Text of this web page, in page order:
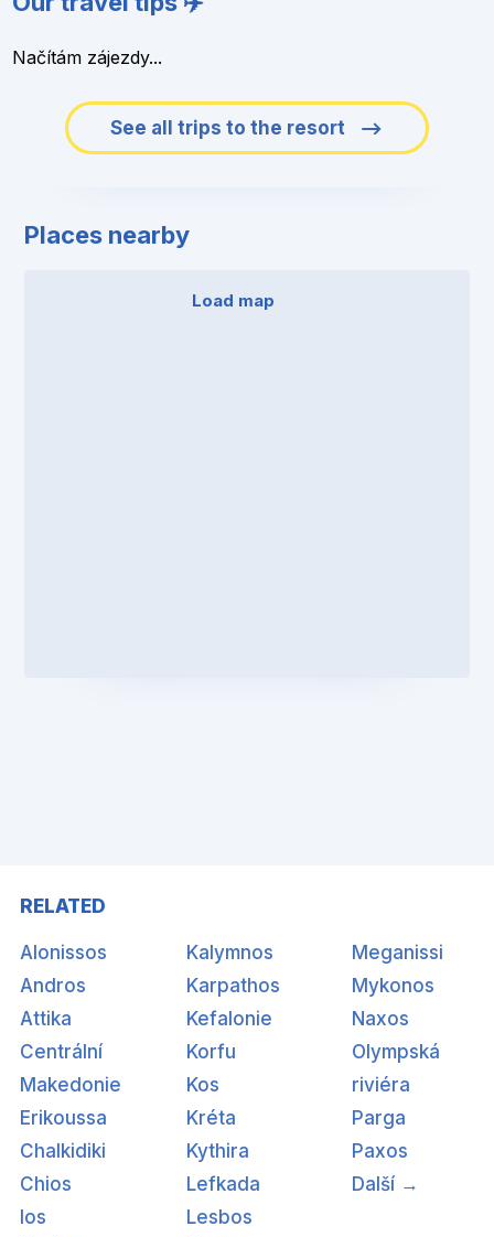
Načítám zájezdy...
See all trips to the resort
Places nearby
Load map
RELATED
Alonissos
Andros
Attika
Centrální
Makedonie
Erikoussa
Chalkidiki
Chios
Ios
Kalymnos
Karpathos
Kefalonie
Korfu
Kos
Kréta
Kythira
Lefkada
Lesbos
Meganissi
Mykonos
Naxos
Olympská
riviéra
Parga
Paxos
Další →